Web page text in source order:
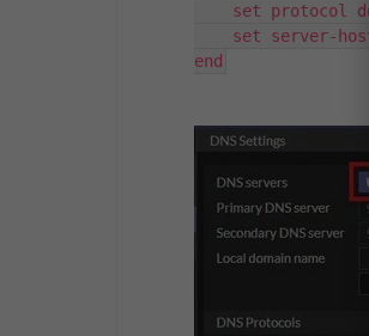
set protocol
set server-
end